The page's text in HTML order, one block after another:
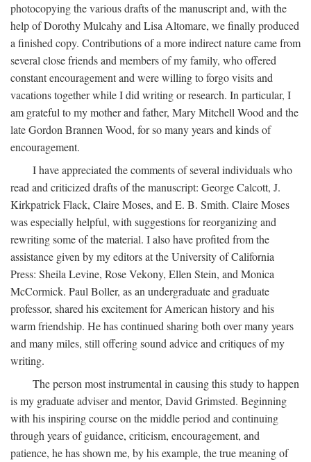
photocopying the various drafts of the manuscript and, with the
help of Dorothy Mulcahy and Lisa Altomare, we finally produced
a finished copy. Contributions of a more indirect nature came from
several close friends and members of my family, who offered
constant encouragement and were willing to forgo visits and
vacations together while I did writing or research. In particular, I
am grateful to my mother and father, Mary Mitchell Wood and the
late Gordon Brannen Wood, for so many years and kinds of
encouragement.
I have appreciated the comments of several individuals who
read and criticized drafts of the manuscript: George Calcott, J.
Kirkpatrick Flack, Claire Moses, and E. B. Smith. Claire Moses
was especially helpful, with suggestions for reorganizing and
rewriting some of the material. I also have profited from the
assistance given by my editors at the University of California
Press: Sheila Levine, Rose Vekony, Ellen Stein, and Monica
McCormick. Paul Boller, as an undergraduate and graduate
professor, shared his excitement for American history and his
warm friendship. He has continued sharing both over many years
and many miles, still offering sound advice and critiques of my
writing.
The person most instrumental in causing this study to happen
is my graduate adviser and mentor, David Grimsted. Beginning
with his inspiring course on the middle period and continuing
through years of guidance, criticism, encouragement, and
patience, he has shown me, by his example, the true meaning of